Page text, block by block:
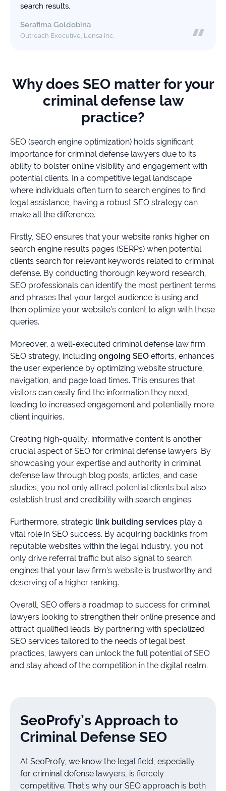
search results.
Serafima Goldobina
Outreach Executive, Lensa Inc.
Why does SEO matter for your
criminal defense law
practice?
SEO (search engine optimization) holds significant
importance for criminal defense lawyers due to its
ability to bolster online visibility and engagement with
potential clients. In a competitive legal landscape
where individuals often turn to search engines to find
legal assistance, having a robust SEO strategy can
make all the difference.
Firstly, SEO ensures that your website ranks higher on
search engine results pages (SERPs) when potential
clients search for relevant keywords related to criminal
defense. By conducting thorough keyword research,
SEO professionals can identify the most pertinent terms
and phrases that your target audience is using and
then optimize your website’s content to align with these
queries.
Moreover, a well-executed criminal defense law firm
SEO strategy, including ongoing SEO efforts, enhances
the user experience by optimizing website structure,
navigation, and page load times. This ensures that
visitors can easily find the information they need,
leading to increased engagement and potentially more
client inquiries.
Creating high-quality, informative content is another
crucial aspect of SEO for criminal defense lawyers. By
showcasing your expertise and authority in criminal
defense law through blog posts, articles, and case
studies, you not only attract potential clients but also
establish trust and credibility with search engines.
Furthermore, strategic link building services play a
vital role in SEO success. By acquiring backlinks from
reputable websites within the legal industry, you not
only drive referral traffic but also signal to search
engines that your law firm’s website is trustworthy and
deserving of a higher ranking.
Overall, SEO offers a roadmap to success for criminal
lawyers looking to strengthen their online presence and
attract qualified leads. By partnering with specialized
SEO services tailored to the needs of legal best
practices, lawyers can unlock the full potential of SEO
and stay ahead of the competition in the digital realm.
SeoProfy’s Approach to
Criminal Defense SEO
At SeoProfy, we know the legal field, especially
for criminal defense lawyers, is fiercely
competitive. That’s why our SEO approach is both